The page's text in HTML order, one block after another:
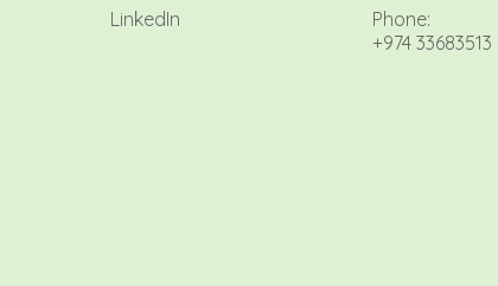
LinkedIn
Phone:
+974 33683513